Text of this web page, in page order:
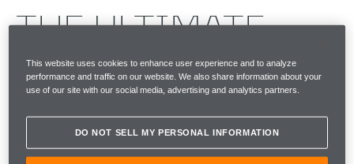
THE ULTIMATE
TEST. ON A
GLOBAL STAGE.
PITTED AGAINST
This website uses cookies to enhance user experience and to analyze
performance and traffic on our website. We also share information about your
use of our site with our social media, advertising and analytics partners.
DO NOT SELL MY PERSONAL INFORMATION